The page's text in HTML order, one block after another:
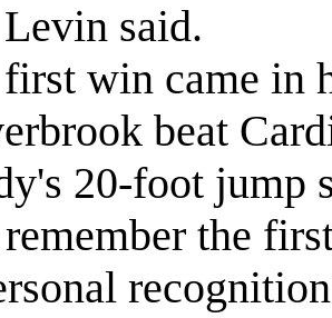
Levin said.
win came in
beat
20-foot jump
the